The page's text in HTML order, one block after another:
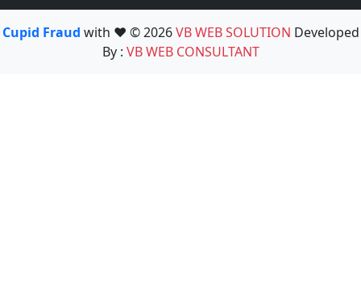
Cupid Fraud with ❤️ © 2026VB WEB SOLUTION Developed
By : VB WEB CONSULTANT